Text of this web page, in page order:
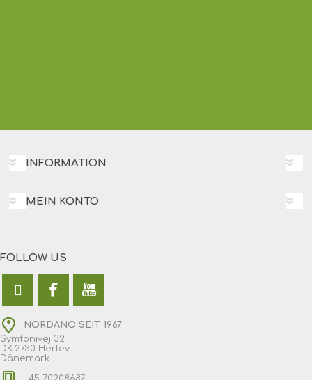
INFORMATION
MEIN KONTO
FOLLOW US
NORDANO SEIT 1967
Symfonivej 32
DK-2730 Herlev
Dänemark